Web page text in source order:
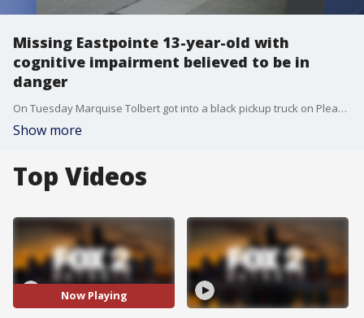
Missing Eastpointe 13-year-old with
cognitive impairment believed to be in
danger
On Tuesday Marquise Tolbert got into a black pickup truck on Pleasant Avenue Tuesday afternoon and has not been heard of since. His family does not know anyone who has this style truck.
Show more
Top Videos
Now Playing